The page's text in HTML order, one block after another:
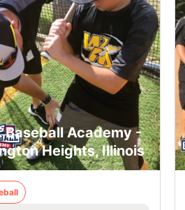
Baseball Academy -
Heights, Illinois